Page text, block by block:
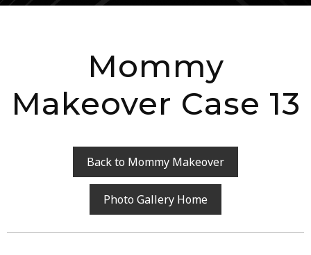
Mommy
Makeover Case 13
Back to Mommy Makeover
Photo Gallery Home